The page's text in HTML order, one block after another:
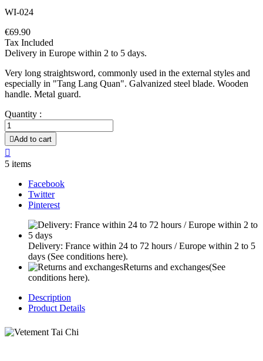
WI-024
€69.90
Tax Included
Delivery in Europe within 2 to 5 days.
Very long straightsword, commonly used in the external styles and
especially in "Tang Lang Quan". Galvanized steel blade. Wooden
handle. Metal guard.
Quantity :
Add to cart

5 items
Facebook
Twitter
Pinterest
Delivery: France within 24 to 72 hours / Europe within 2 to 5
days (See conditions here).
Returns and exchanges(See
conditions here).
Description
Product Details